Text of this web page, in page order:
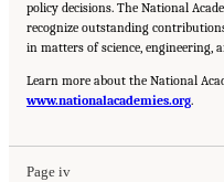
policy decisions. The National
recognize outstanding
in matters of science, engineering,
Learn more about the National
www.nationalacademies.org.
Page iv
Suggested Citation:"Front Matter."
Medicine. 2024.Sex and Gender
Washington, DC: The National Academies